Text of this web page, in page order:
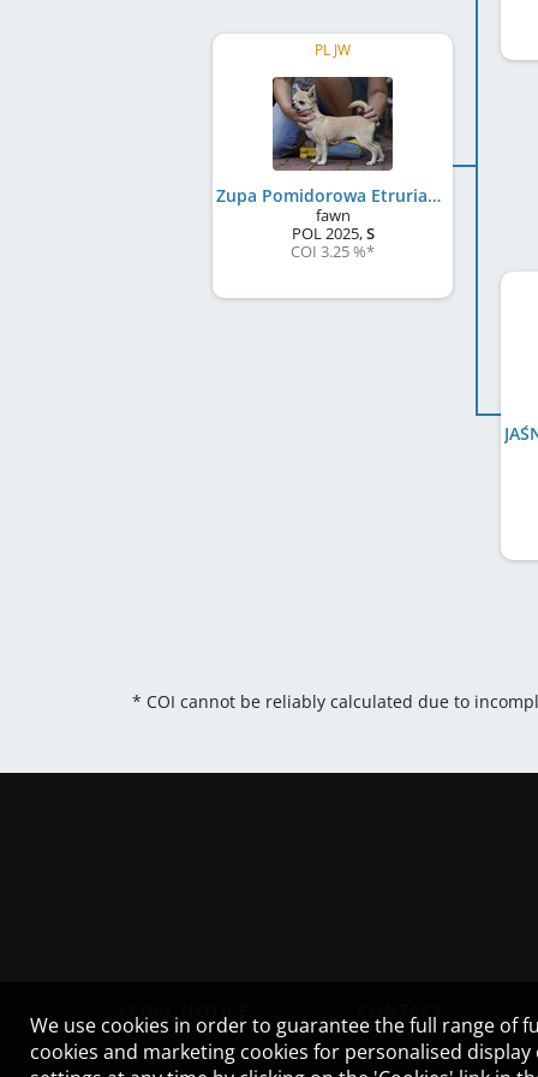
PL JW
Zupa Pomidorowa Etruria Polonia FCI
fawn
POL2025,S
COI 3.25 %*
* COI cannot be reliably calculated due to
We use cookies in order to guarantee the full range of
cookies and marketing cookies for personalised